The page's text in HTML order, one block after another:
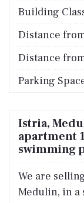
Building
Distance
Distance
Parking
Istria,
apartment
swimming
We are
Medulin, in a